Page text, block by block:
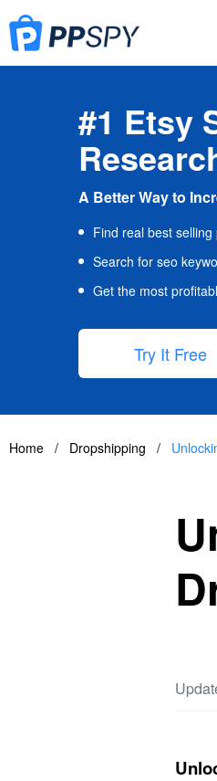
#1 Etsy
A Better Way to
Find real best selling
Search for seo
Get the most
Try It Free
Home / Dropshipping /